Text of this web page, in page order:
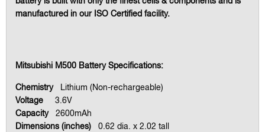
manufactured in our ISO Certified facility.
Mitsubishi M500 Battery Specifications:
ChemistryLithium (Non-rechargeable)
Voltage 3.6V
Capacity2600mAh
Dimensions (inches) 0.62 dia. x 2.02 tall